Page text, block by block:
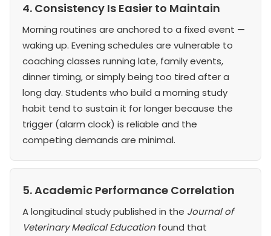
4. Consistency Is Easier to Maintain
Morning routines are anchored to a fixed event —
waking up. Evening schedules are vulnerable to
coaching classes running late, family events,
dinner timing, or simply being too tired after a
long day. Students who build a morning study
habit tend to sustain it for longer because the
trigger (alarm clock) is reliable and the
competing demands are minimal.
5. Academic Performance Correlation
A longitudinal study published in the Journal of
Veterinary Medical Education found that